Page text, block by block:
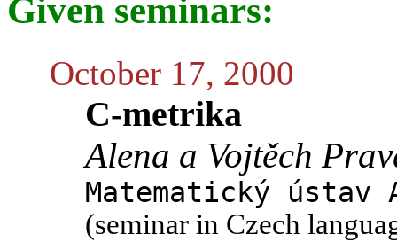
Given seminars:
October 17, 2000
C-metrika
Alena a Vojtěch
Matematický ústav
(seminar in Czech